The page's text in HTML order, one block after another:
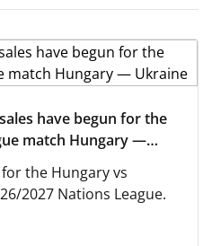
have begun for the
match Hungary —
the Hungary vs
2027 Nations League.